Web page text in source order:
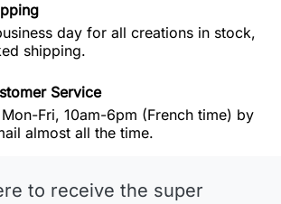
day for all creations in stock,
shipping.
Service
Fri, 10am-6pm (French time) by
almost all the time.
to receive the super